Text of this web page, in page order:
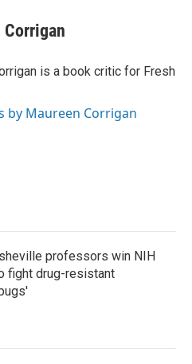
Corrigan
is a book critic for Fresh
by Maureen Corrigan
professors win NIH
fight drug-resistant